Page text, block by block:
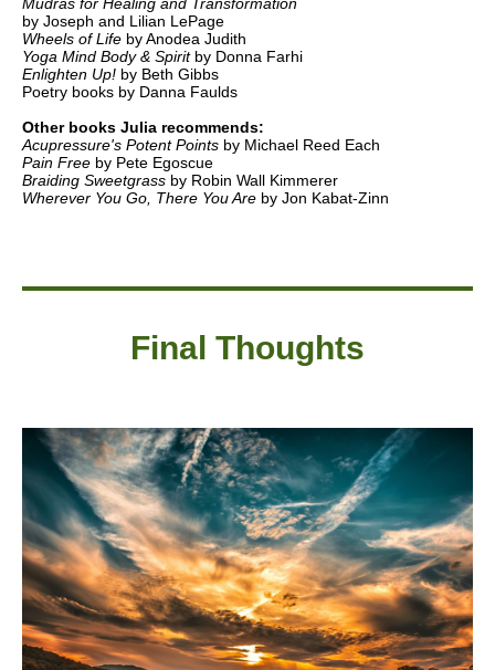
by Joseph and Lilian LePage
Wheels of Life by Anodea Judith
Yoga Mind Body & Spiritby Donna Farhi
Enlighten Up! by Beth Gibbs
Poetry books by Danna Faulds
Other books Julia recommends:
Acupressure's Potent Points by Michael Reed Each
Pain Free by Pete Egoscue
Braiding Sweetgrass by Robin Wall Kimmerer
Wherever You Go, There You Are by Jon Kabat-Zinn
Final Thoughts